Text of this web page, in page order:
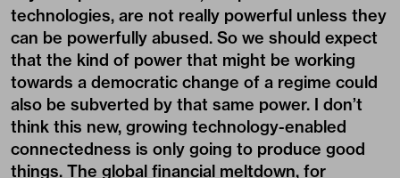
technologies, are not really powerful unless they
can be powerfully abused. So we should expect
that the kind of power that might be working
towards a democratic change of a regime could
also be subverted by that same power. I don’t
think this new, growing technology-enabled
connectedness is only going to produce good
things. The global financial meltdown, for